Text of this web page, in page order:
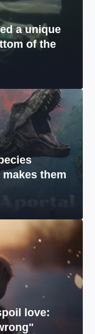
a unique
of the
them
love: